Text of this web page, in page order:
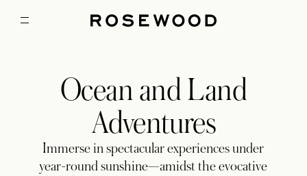
Ocean and Land
Adventures
Immerse in spectacular experiences under
year-round sunshine—amidst the evocative